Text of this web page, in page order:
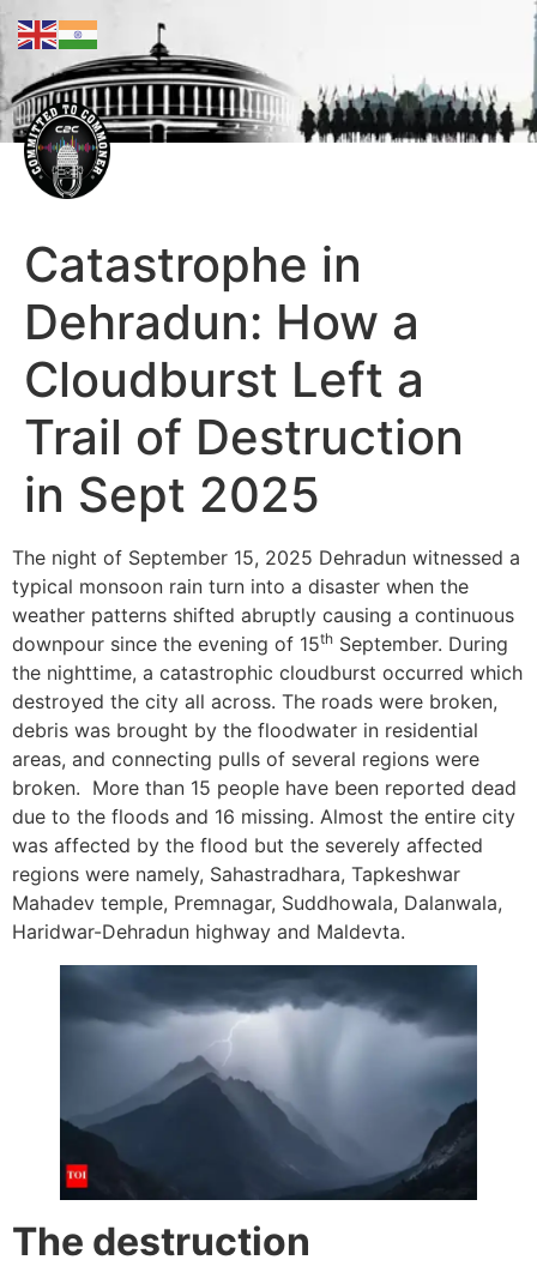
Catastrophe in
Dehradun: How a
Cloudburst Left a
Trail of Destruction
in Sept 2025
The night of September 15, 2025 Dehradun witnessed a
typical monsoon rain turn into a disaster when the
weather patterns shifted abruptly causing a continuous
downpour since the evening of 15th September. During
the nighttime, a catastrophic cloudburst occurred which
destroyed the city all across. The roads were broken,
debris was brought by the floodwater in residential
areas, and connecting pulls of several regions were
broken. More than 15 people have been reported dead
due to the floods and 16 missing. Almost the entire city
was affected by the flood but the severely affected
regions were namely, Sahastradhara, Tapkeshwar
Mahadev temple, Premnagar, Suddhowala, Dalanwala,
Haridwar-Dehradun highway and Maldevta.
The destruction